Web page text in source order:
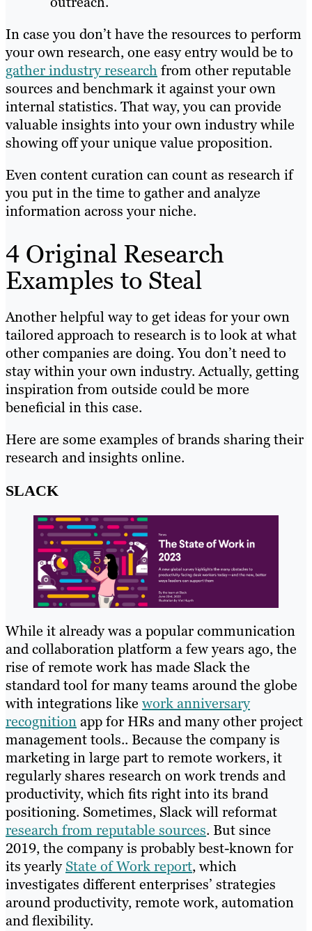
In case you don’t have the resources to perform
your own research, one easy entry would be to
gather industry research from other reputable
sources and benchmark it against your own
internal statistics. That way, you can provide
valuable insights into your own industry while
showing off your unique value proposition.
Even content curation can count as research if
you put in the time to gather and analyze
information across your niche.
4 Original Research
Examples to Steal
Another helpful way to get ideas for your own
tailored approach to research is to look at what
other companies are doing. You don’t need to
stay within your own industry. Actually, getting
inspiration from outside could be more
beneficial in this case.
Here are some examples of brands sharing their
research and insights online.
SLACK
While it already was a popular communication
and collaboration platform a few years ago, the
rise of remote work has made Slack the
standard tool for many teams around the globe
with integrations like work anniversary
recognitionapp for HRs and many other project
management tools.. Because the company is
marketing in large part to remote workers, it
regularly shares research on work trends and
productivity, which fits right into its brand
positioning. Sometimes, Slack will reformat
research from reputable sources. But since
2019, the company is probably best-known for
its yearlyState of Work report, which
investigates different enterprises’ strategies
around productivity, remote work, automation
and flexibility.